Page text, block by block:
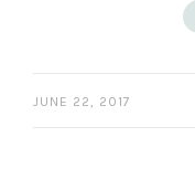
JUNE 22, 2017